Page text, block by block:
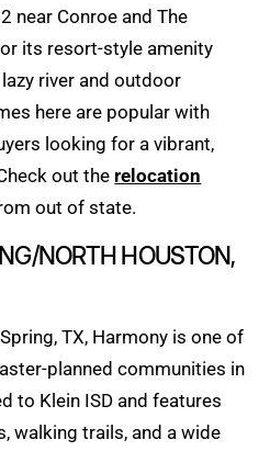
near Conroe and The
its resort-style amenity
river and outdoor
here are popular with
looking for a vibrant,
out the relocation
out of state.
NORTH HOUSTON,
TX, Harmony is one of
planned communities in
to Klein ISD and features
walking trails, and a wide